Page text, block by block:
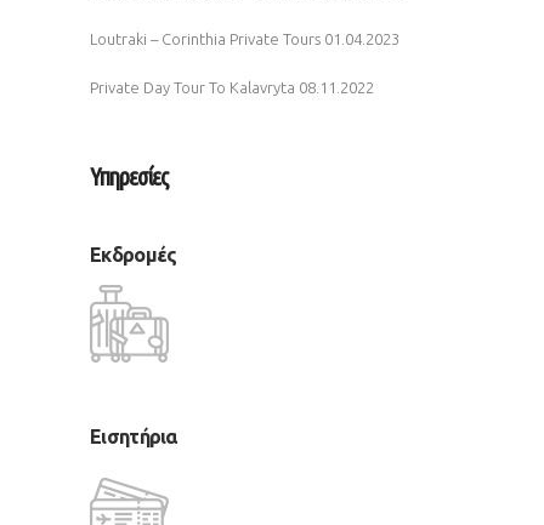
Loutraki – Corinthia Private Tours 01.04.2023
Private Day Tour To Kalavryta 08.11.2022
Υπηρεσίες
Εκδρομές
Εισητήρια